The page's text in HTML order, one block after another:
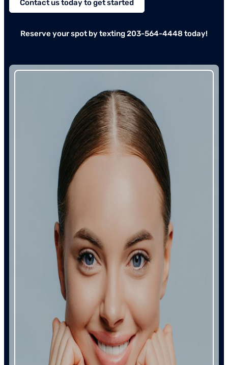
Contact us today to get started
Reserve your spot by texting 203-564-4448 today!